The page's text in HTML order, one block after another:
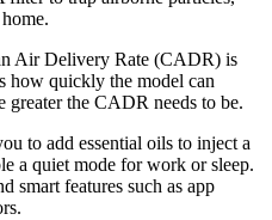
Air Delivery Rate (CADR) is
how quickly the model can
greater the CADR needs to be.
to add essential oils to inject a
a quiet mode for work or sleep.
smart features such as app